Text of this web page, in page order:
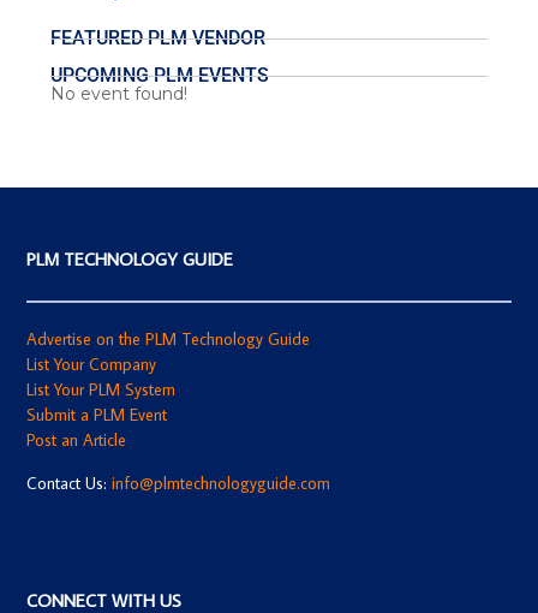
FEATURED PLM VENDOR
UPCOMING PLM EVENTS
No event found!
PLM TECHNOLOGY GUIDE
Advertise on the PLM Technology Guide
List Your Company
List Your PLM System
Submit a PLM Event
Post an Article
Contact Us: info@plmtechnologyguide.com
CONNECT WITH US